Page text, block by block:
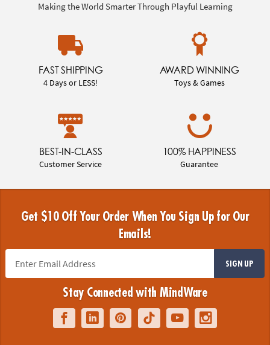
Making the World Smarter Through Playful Learning
FAST SHIPPING
4 Days or LESS!
AWARD WINNING
Toys & Games
BEST-IN-CLASS
Customer Service
100% HAPPINESS
Guarantee
Get $10 Off Your Order When You Sign Up for Our
Emails!
SIGN UP
Stay Connected with MindWare